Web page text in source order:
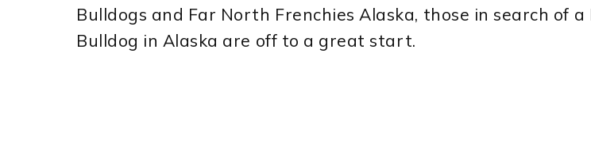
Bulldogs and Far North Frenchies Alaska, those in search of a
Bulldog in Alaska are off to a great start.